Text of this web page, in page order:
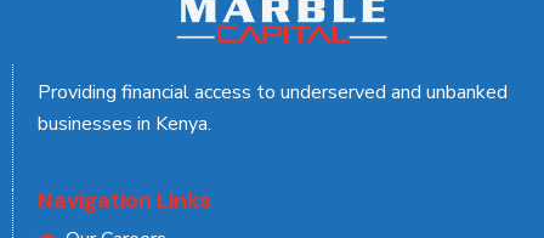
Providing financial access to underserved and unbanked
businesses in Kenya.
Navigation Links